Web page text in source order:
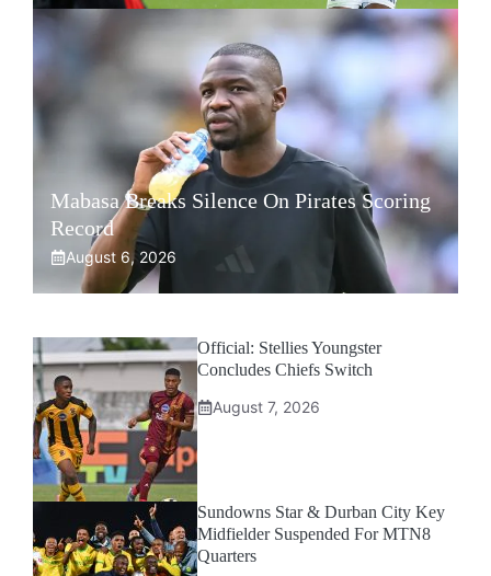
Mabasa Breaks Silence On Pirates Scoring
Record
August 6, 2026
Official: Stellies Youngster
Concludes Chiefs Switch
August 7, 2026
Sundowns Star & Durban City Key
Midfielder Suspended For MTN8
Quarters